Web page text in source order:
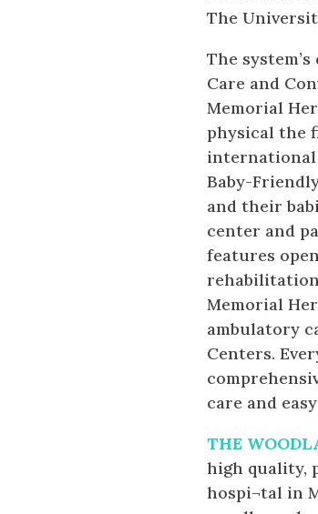
The
The
Care and
Memorial
physical the
international
Baby-
and their
center and
features
Memorial
ambulatory
Centers.
care and
THE
high quality,
hospi¬tal in